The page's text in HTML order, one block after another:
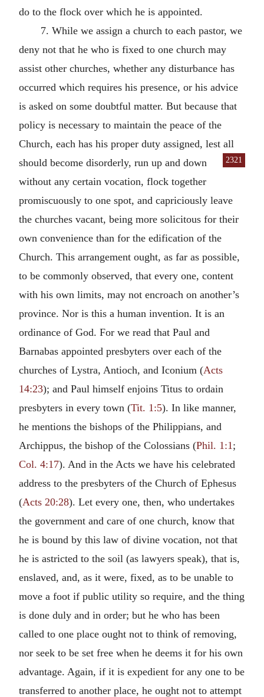
do to the flock over which he is appointed.
7. While we assign a church to each pastor, we
deny not that he who is fixed to one church may
assist other churches, whether any disturbance has
occurred which requires his presence, or his advice
is asked on some doubtful matter. But because that
policy is necessary to maintain the peace of the
Church, each has his proper duty assigned, lest all
should become disorderly, run up and down
2321
without any certain vocation, flock together
promiscuously to one spot, and capriciously leave
the churches vacant, being more solicitous for their
own convenience than for the edification of the
Church. This arrangement ought, as far as possible,
to be commonly observed, that every one, content
with his own limits, may not encroach on another’s
province. Nor is this a human invention. It is an
ordinance of God. For we read that Paul and
Barnabas appointed presbyters over each of the
churches of Lystra, Antioch, and Iconium (Acts
14:23); and Paul himself enjoins Titus to ordain
presbyters in every town (Tit. 1:5). In like manner,
he mentions the bishops of the Philippians, and
Archippus, the bishop of the Colossians (Phil. 1:1 ;
Col. 4:17). And in the Acts we have his celebrated
address to the presbyters of the Church of Ephesus
(Acts 20:28). Let every one, then, who undertakes
the government and care of one church, know that
he is bound by this law of divine vocation, not that
he is astricted to the soil (as lawyers speak), that is,
enslaved, and, as it were, fixed, as to be unable to
move a foot if public utility so require, and the thing
is done duly and in order; but he who has been
called to one place ought not to think of removing,
nor seek to be set free when he deems it for his own
advantage. Again, if it is expedient for any one to be
transferred to another place, he ought not to attempt